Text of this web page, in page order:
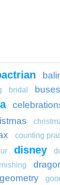
bridal buses
counting
disney
geometry